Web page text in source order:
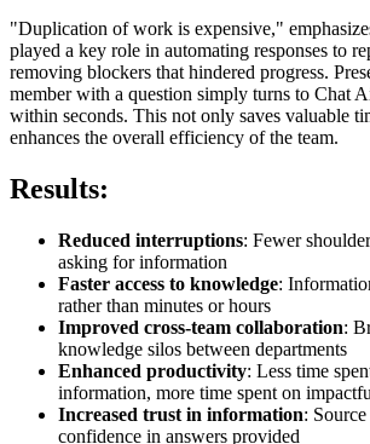
"Duplication of work is expensive,"
played a key role in automating responses to
removing blockers that hindered progress.
member with a question simply turns to Chat
within seconds. This not only saves valuable
enhances the overall efficiency of the team.
Results:
Reduced interruptions: Fewer
asking for information
Faster access to knowledge:
rather than minutes or hours
Improved cross-team collaboration:
knowledge silos between departments
Enhanced productivity: Less time
information, more time spent on
Increased trust in information:
confidence in answers provided